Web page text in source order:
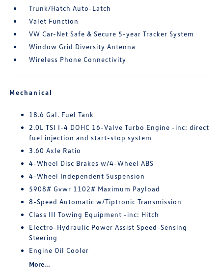
Trunk/Hatch Auto-Latch
Valet Function
VW Car-Net Safe & Secure 5-year Tracker System
Window Grid Diversity Antenna
Wireless Phone Connectivity
Mechanical
18.6 Gal. Fuel Tank
2.0L TSI I-4 DOHC 16-Valve Turbo Engine -inc: direct
fuel injection and start-stop system
3.60 Axle Ratio
4-Wheel Disc Brakes w/4-Wheel ABS
4-Wheel Independent Suspension
5908# Gvwr 1102# Maximum Payload
8-Speed Automatic w/Tiptronic Transmission
Class III Towing Equipment -inc: Hitch
Electro-Hydraulic Power Assist Speed-Sensing
Steering
Engine Oil Cooler
More...